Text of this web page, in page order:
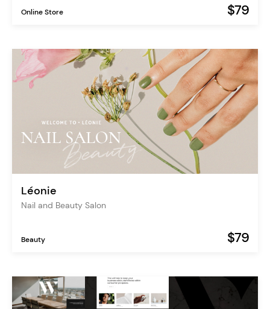
Online Store $79
Léonie
Nail and Beauty Salon
Beauty $79